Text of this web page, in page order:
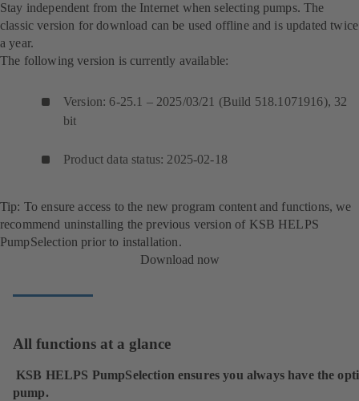
Stay independent from the Internet when selecting pumps. The
classic version for download can be used offline and is updated twice
a year.
The following version is currently available:
Version: 6-25.1 – 2025/03/21 (Build 518.1071916), 32
bit
Product data status: 2025-02-18
Tip: To ensure access to the new program content and functions, we
recommend uninstalling the previous version of KSB HELPS
PumpSelection prior to installation.
Download now
All functions at a glance
KSB HELPS PumpSelection ensures you always have the
pump.